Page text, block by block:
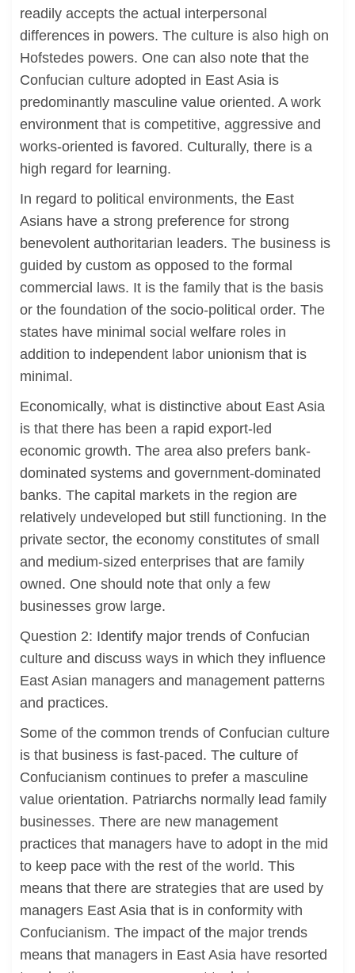
readily accepts the actual interpersonal
differences in powers. The culture is also high on
Hofstedes powers. One can also note that the
Confucian culture adopted in East Asia is
predominantly masculine value oriented. A work
environment that is competitive, aggressive and
works-oriented is favored. Culturally, there is a
high regard for learning.
In regard to political environments, the East
Asians have a strong preference for strong
benevolent authoritarian leaders. The business is
guided by custom as opposed to the formal
commercial laws. It is the family that is the basis
or the foundation of the socio-political order. The
states have minimal social welfare roles in
addition to independent labor unionism that is
minimal.
Economically, what is distinctive about East Asia
is that there has been a rapid export-led
economic growth. The area also prefers bank-
dominated systems and government-dominated
banks. The capital markets in the region are
relatively undeveloped but still functioning. In the
private sector, the economy constitutes of small
and medium-sized enterprises that are family
owned. One should note that only a few
businesses grow large.
Question 2: Identify major trends of Confucian
culture and discuss ways in which they influence
East Asian managers and management patterns
and practices.
Some of the common trends of Confucian culture
is that business is fast-paced. The culture of
Confucianism continues to prefer a masculine
value orientation. Patriarchs normally lead family
businesses. There are new management
practices that managers have to adopt in the mid
to keep pace with the rest of the world. This
means that there are strategies that are used by
managers East Asia that is in conformity with
Confucianism. The impact of the major trends
means that managers in East Asia have resorted